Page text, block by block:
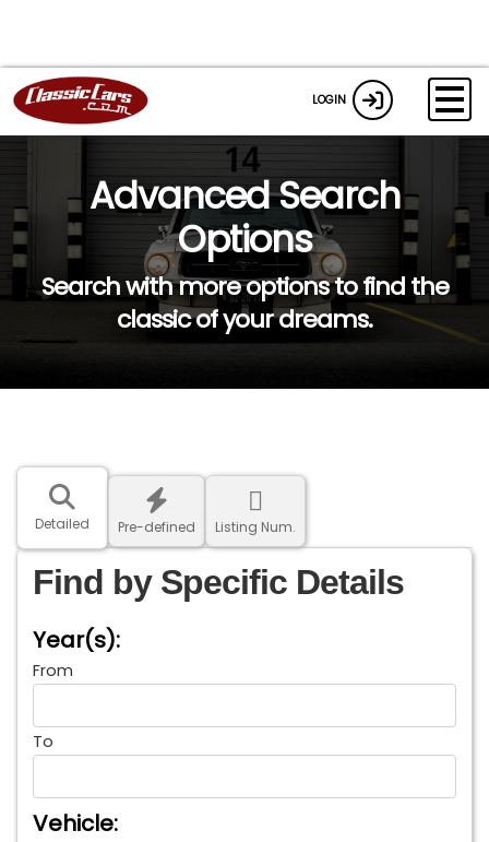
LOGIN
Advanced Search
Options
Search with more options to find the
classic of your dreams.
Detailed Pre-defined Listing Num.
Find by Specific Details
Year(s):
From
To
Vehicle: